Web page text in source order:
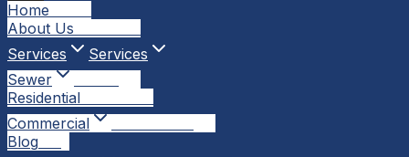
Home
About Us
Services
Services
Sewer
Residential
Commercial
Blog